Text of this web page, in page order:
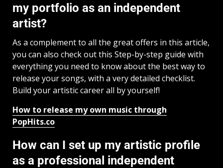
my portfolio as an independent
artist?
As a complement to all the great offers in this article,
you can also check out this Step-by-step guide with
everything you need to know about the best way to
release your songs, with a very detailed checklist.
Build your artistic career all by yourself!
How to release my own music through
PopHits.co
How can I set up my artistic profile
as a professional independent